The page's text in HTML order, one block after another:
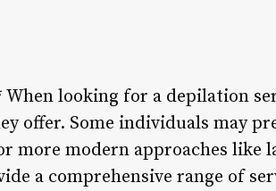
looking for a depilation
offer. Some individuals may
more modern approaches like
a comprehensive range of